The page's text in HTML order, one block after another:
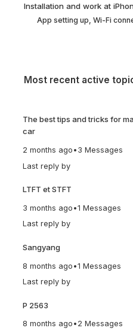
Installation and work at
App setting up, Wi-Fi
Most recent active
The best tips and tricks for
car
2 months ago • 3 Messages
Last reply by
LTFT et STFT
3 months ago •1 Messages
Last reply by
Sangyang
8 months ago •1 Messages
Last reply by
P 2563
8 months ago • 2 Messages